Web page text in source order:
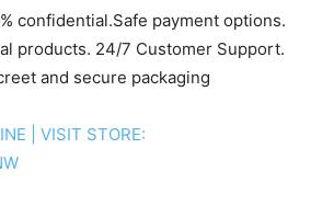
confidential.Safe payment options.
products. 24/7 Customer Support.
and secure packaging
| VISIT STORE: